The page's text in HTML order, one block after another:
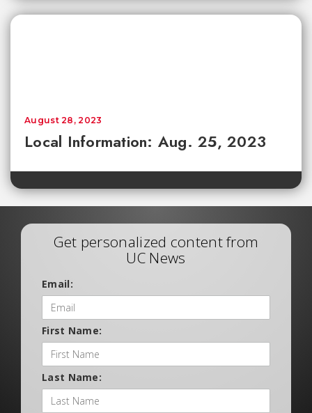
Local Information: Aug. 25, 2023
August 28, 2023
Get personalized content from
UC News
Email:
First Name:
Last Name: